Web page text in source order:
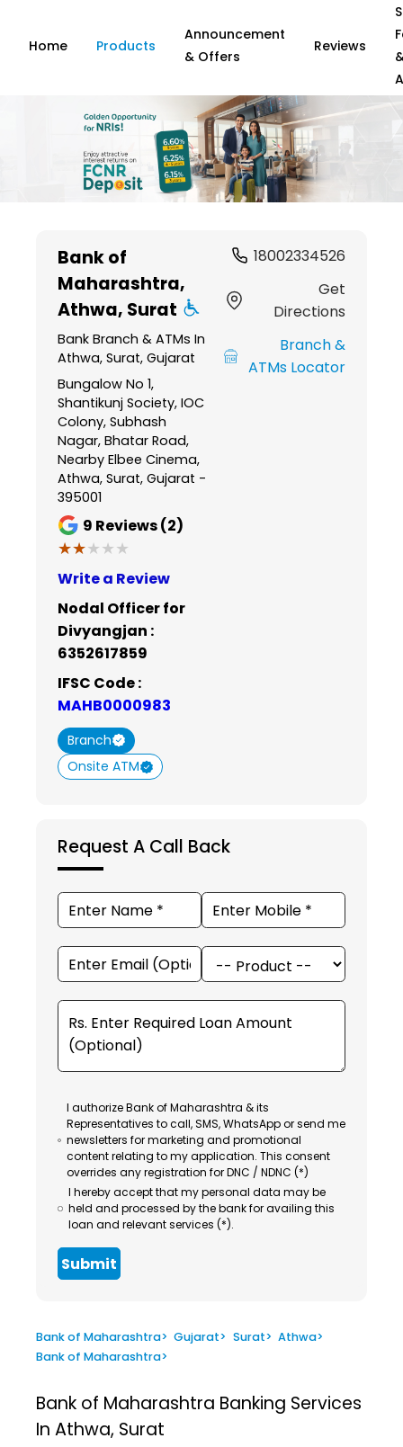
Home Products
Announcement
& Offers
Reviews
Bank of
Maharashtra,
Athwa, Surat
Bank Branch & ATMs In
Athwa, Surat, Gujarat
Bungalow No 1,
Shantikunj Society, IOC
Colony, Subhash
Nagar, Bhatar Road,
Nearby Elbee Cinema,
Athwa, Surat, Gujarat -
395001
9 Reviews (2)
★★★★★
★★★★★
Write a Review
Nodal Officer for
Divyangjan :
6352617859
IFSC Code :
MAHB0000983
Branch
Onsite ATM
18002334526
Get
Directions
Branch &
ATMs Locator
Request A Call Back
I authorize Bank of Maharashtra & its
Representatives to call, SMS, WhatsApp or send me
newsletters for marketing and promotional
content relating to my application. This consent
overrides any registration for DNC / NDNC (*)
I hereby accept that my personal data may be
held and processed by the bank for availing this
loan and relevant services (*).
Submit
Bank of Maharashtra> Gujarat> Surat> Athwa>
Bank of Maharashtra>
Bank of Maharashtra Banking Services
In Athwa, Surat